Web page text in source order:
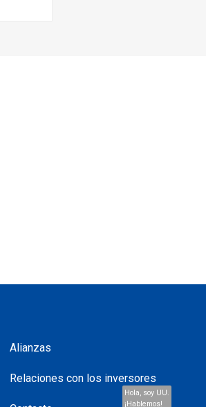
Hola, soy UU.
¡Hablemos!
Alianzas
Relaciones con los inversores